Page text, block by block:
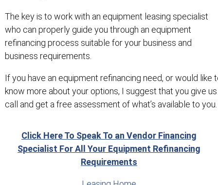
The key is to work with an equipment leasing specialist
who can properly guide you through an equipment
refinancing process suitable for your business and
business requirements.
If you have an equipment refinancing need, or would like
know more about your options, I suggest that you give
call and get a free assessment of what’s available to you.
Click Here To Speak To an Vendor Financing
Specialist For All Your Equipment Refinancing
Requirements